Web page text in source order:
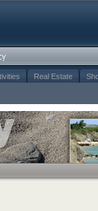
Real Estate